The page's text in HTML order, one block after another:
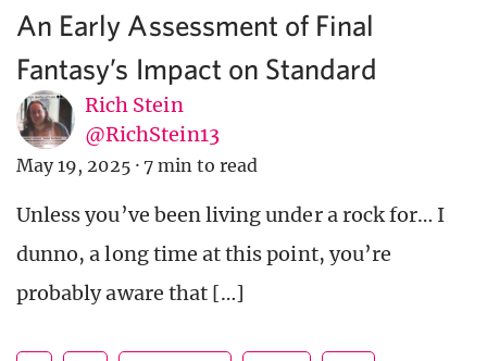
An Early Assessment of Final
Fantasy’s Impact on Standard
Rich Stein
@RichStein13
May 19, 2025 · 7 min to read
Unless you’ve been living under a rock for… I
dunno, a long time at this point, you’re
probably aware that […]